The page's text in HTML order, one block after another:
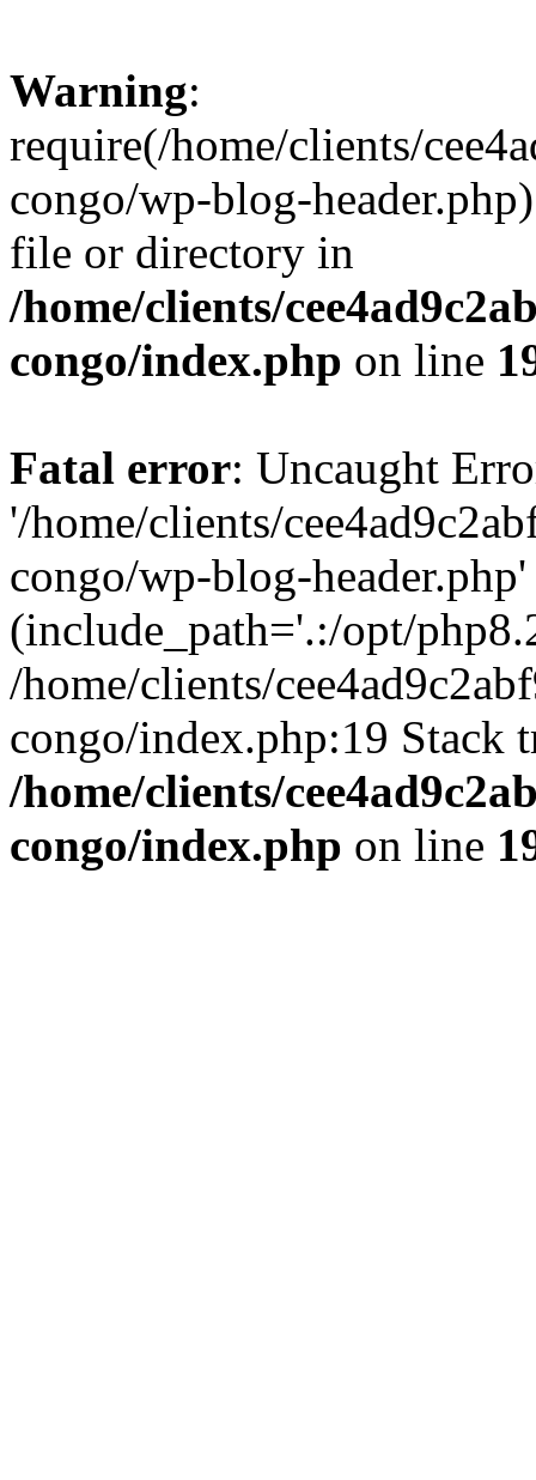
Warning:
require(/home/clients/
congo/wp-blog-
file or directory in
/home/clients/
congo/index.php on line
Fatal error: Uncaught
'/home/clients/
congo/wp-blog-header.php'
(include_path='.:/opt/
/home/clients/
congo/index.php:19
/home/clients/
congo/index.php on line